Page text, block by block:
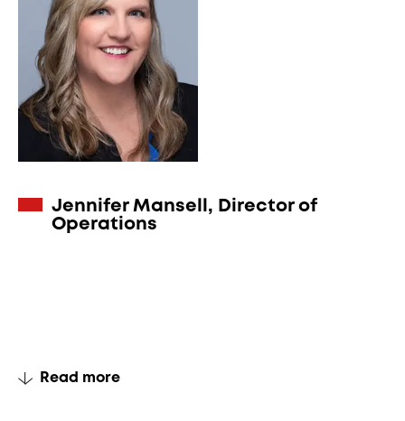
Jennifer Mansell, Director of
Operations
Read more